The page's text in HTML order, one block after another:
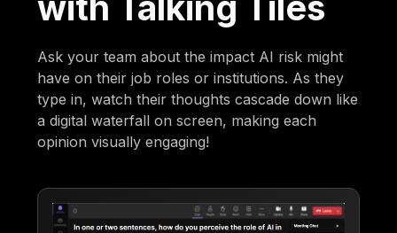
Ask your team about the impact AI risk might
have on their job roles or institutions. As they
type in, watch their thoughts cascade down like
a digital waterfall on screen, making each
opinion visually engaging!